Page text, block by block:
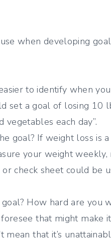
when developing
to identify when
a goal of losing 10
each day”.
goal? If weight loss is
your weight
check sheet could be
How hard are you
that might
mean that it’s